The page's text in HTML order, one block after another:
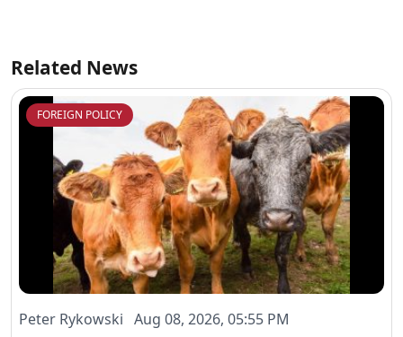
Related News
FOREIGN POLICY
Peter Rykowski Aug 08, 2026, 05:55 PM